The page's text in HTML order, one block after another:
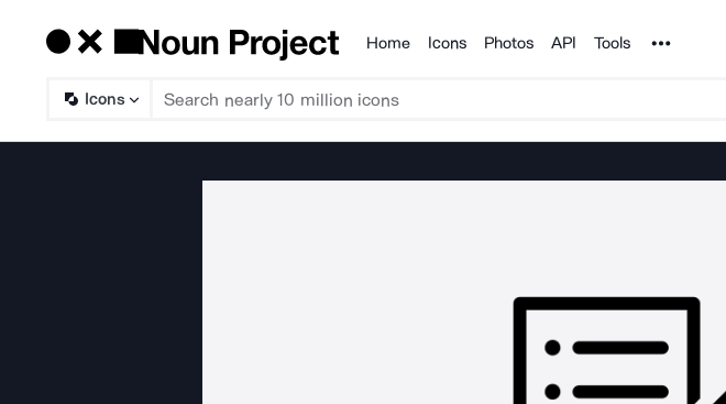
Products
Home Icons Photos API Tools Noun Project
Icons